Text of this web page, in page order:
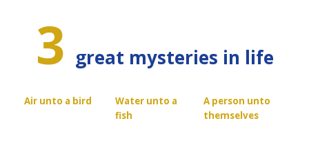
3 great mysteries in life
Air unto a bird
Water unto a
fish
A person unto
themselves